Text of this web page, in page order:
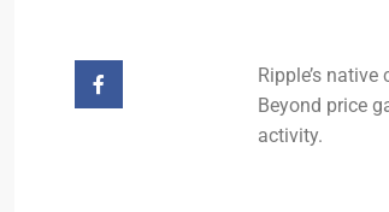
Ripple’s
Beyond price
activity.